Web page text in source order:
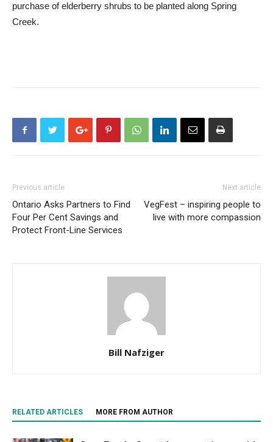
purchase of elderberry shrubs to be planted along Spring
Creek.
Previous article
Ontario Asks Partners to Find
Four Per Cent Savings and
Protect Front-Line Services
Next article
VegFest – inspiring people to
live with more compassion
Bill Nafziger
RELATED ARTICLES MORE FROM AUTHOR